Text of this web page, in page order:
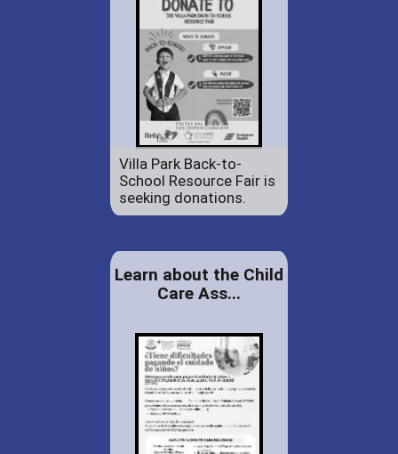
Villa Park Back-to-
School Resource Fair is
seeking donations.
Learn about the Child
Care Ass...